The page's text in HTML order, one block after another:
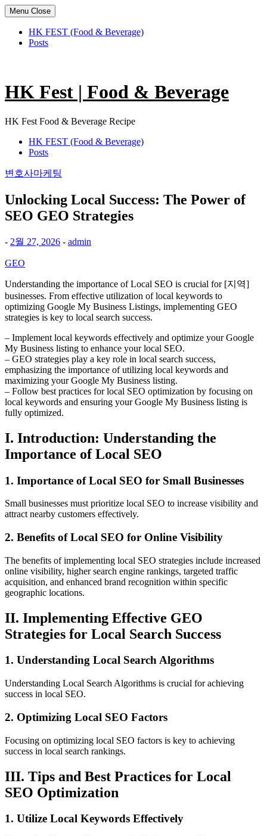
Menu Close
HK FEST (Food & Beverage)
Posts
content
HK Fest | Food & Beverage
HK Fest Food & Beverage Recipe
HK FEST (Food & Beverage)
Posts
변호사마케팅
Unlocking Local Success: The Power of
SEO GEO Strategies
- 2월 27, 2026 - admin
GEO
Understanding the importance of Local SEO is crucial for [지역]
businesses. From effective utilization of local keywords to
optimizing Google My Business Listings, implementing GEO
strategies is key to local search success.
– Implement local keywords effectively and optimize your Google
My Business listing to enhance your local SEO.
– GEO strategies play a key role in local search success,
emphasizing the importance of utilizing local keywords and
maximizing your Google My Business listing.
– Follow best practices for local SEO optimization by focusing on
local keywords and ensuring your Google My Business listing is
fully optimized.
I. Introduction: Understanding the
Importance of Local SEO
1. Importance of Local SEO for Small Businesses
Small businesses must prioritize local SEO to increase visibility and
attract nearby customers effectively.
2. Benefits of Local SEO for Online Visibility
The benefits of implementing local SEO strategies include increased
online visibility, higher search engine rankings, targeted traffic
acquisition, and enhanced brand recognition within specific
geographic locations.
II. Implementing Effective GEO
Strategies for Local Search Success
1. Understanding Local Search Algorithms
Understanding Local Search Algorithms is crucial for achieving
success in local SEO.
2. Optimizing Local SEO Factors
Focusing on optimizing local SEO factors is key to achieving
success in local search rankings.
III. Tips and Best Practices for Local
SEO Optimization
1. Utilize Local Keywords Effectively